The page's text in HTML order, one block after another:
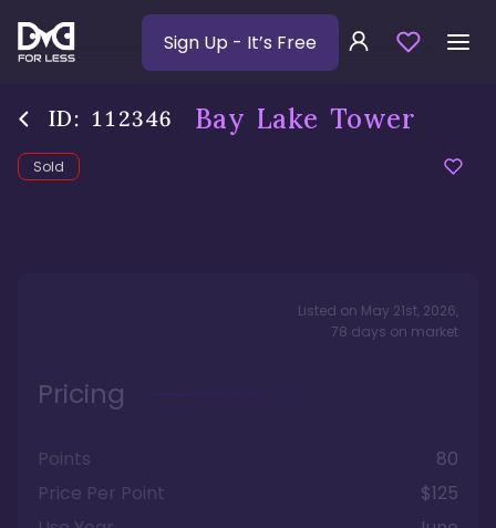
Sign Up - It’s Free
ID: 112346 Bay Lake Tower
Sold
Listed on May 21st, 2026,
78 days on market
Pricing
Points
80
Price Per Point
$125